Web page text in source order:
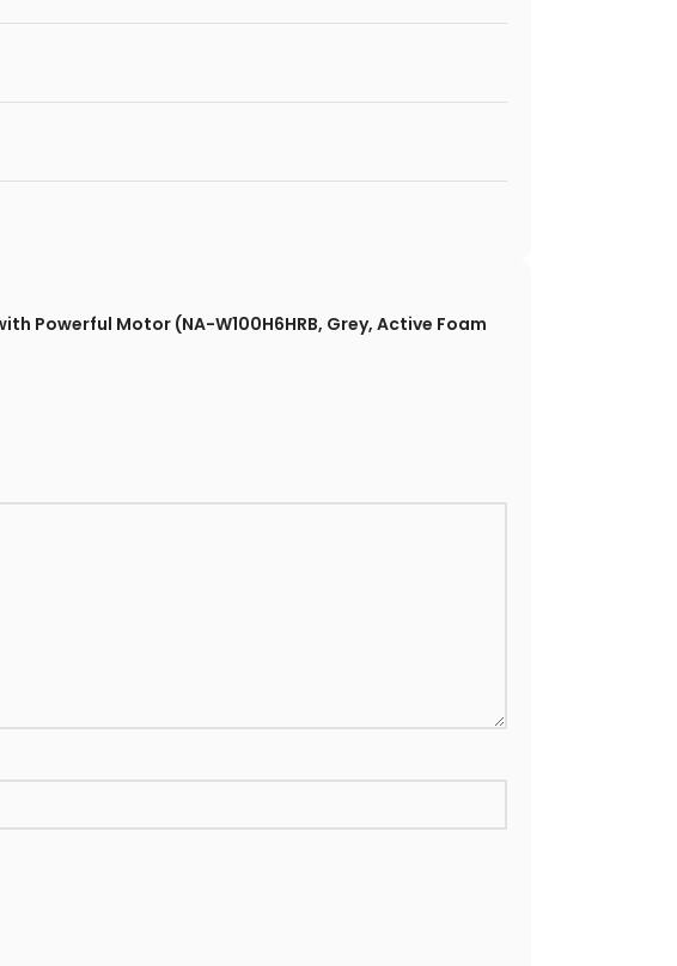
Powerful Motor (NA-W100H6HRB, Grey, Active Foam